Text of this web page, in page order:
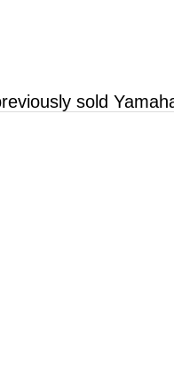
sold